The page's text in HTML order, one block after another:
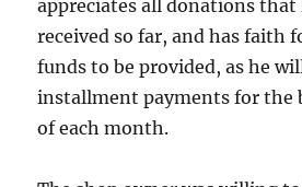
appreciates all donations that
received so far, and has faith
funds to be provided, as he
installment payments for the
of each month.